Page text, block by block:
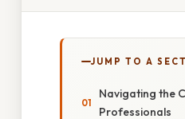
JUMP TO A
Navigating the
Professionals